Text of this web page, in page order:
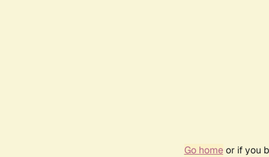
Go homeor if you